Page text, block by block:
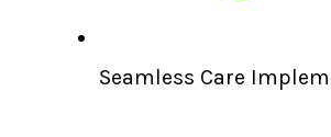
Seamless Care